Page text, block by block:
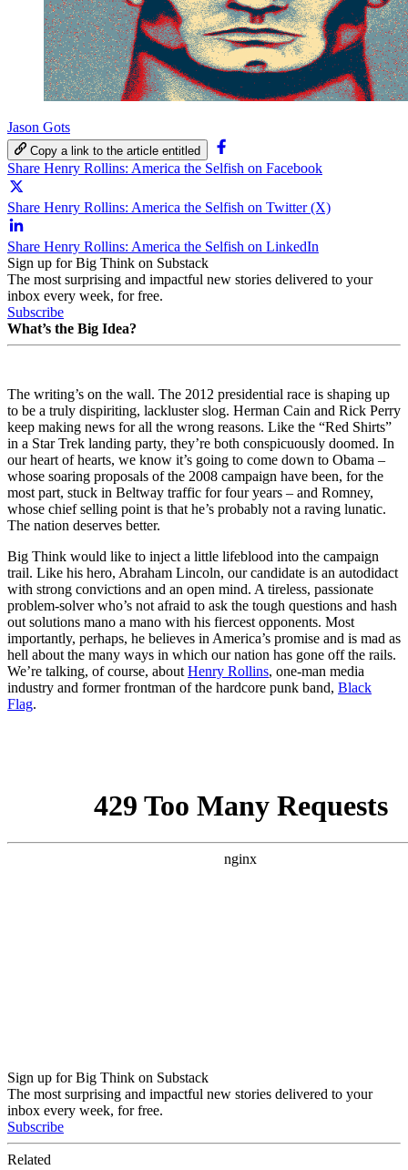
Jason Gots
Copy a link to the article entitled
Share Henry Rollins: America the Selfish on Facebook
Share Henry Rollins: America the Selfish on Twitter (X)
Share Henry Rollins: America the Selfish on LinkedIn
Sign up for Big Think on Substack
The most surprising and impactful new stories delivered to your
inbox every week, for free.
Subscribe
What’s the Big Idea?
The writing’s on the wall. The 2012 presidential race is shaping up
to be a truly dispiriting, lackluster slog. Herman Cain and Rick Perry
keep making news for all the wrong reasons. Like the “Red Shirts”
in a Star Trek landing party, they’re both conspicuously doomed. In
our heart of hearts, we know it’s going to come down to Obama –
whose soaring proposals of the 2008 campaign have been, for the
most part, stuck in Beltway traffic for four years – and Romney,
whose chief selling point is that he’s probably not a raving lunatic.
The nation deserves better.
Big Think would like to inject a little lifeblood into the campaign
trail. Like his hero, Abraham Lincoln, our candidate is an autodidact
with strong convictions and an open mind. A tireless, passionate
problem-solver who’s not afraid to ask the tough questions and hash
out solutions mano a mano with his fiercest opponents. Most
importantly, perhaps, he believes in America’s promise and is mad as
hell about the many ways in which our nation has gone off the rails.
We’re talking, of course, about Henry Rollins, one-man media
industry and former frontman of the hardcore punk band, Black
Flag.
Sign up for Big Think on Substack
The most surprising and impactful new stories delivered to your
inbox every week, for free.
Subscribe
Related